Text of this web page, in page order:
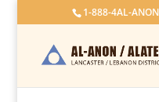
1-888-4AL-ANON